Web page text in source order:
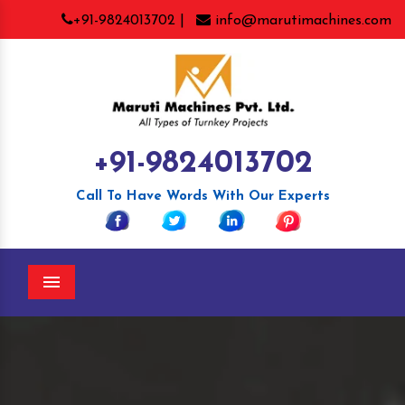
+91-9824013702 | info@marutimachines.com
+91-9824013702
Call To Have Words With Our Experts
Menu